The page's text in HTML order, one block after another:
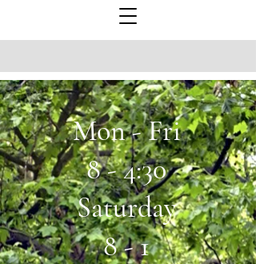
Mon - Fri
8 - 4:30
Saturday
8 - 1